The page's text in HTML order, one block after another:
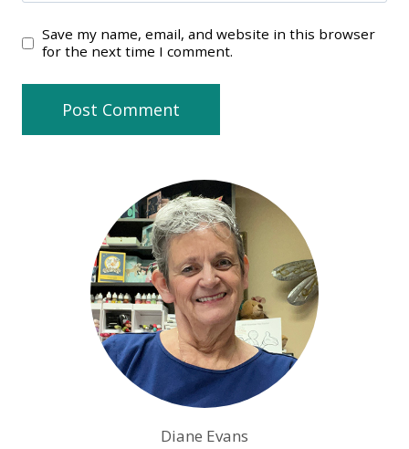
Save my name, email, and website in this browser
for the next time I comment.
Diane Evans